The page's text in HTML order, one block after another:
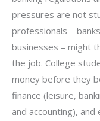
pressures are not
professionals –
businesses – might
the job. College
money before they
finance (leisure,
and accounting),